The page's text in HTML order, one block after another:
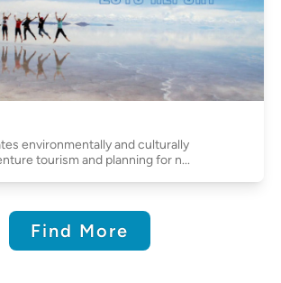
environmentally and culturally
tourism and planning for n...
Find More